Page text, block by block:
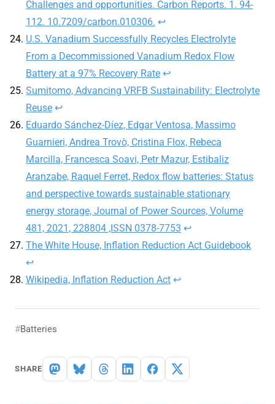
Challenges and opportunities. Carbon Reports. 1. 94-
112. 10.7209/carbon.010306. ↩︎
U.S. Vanadium Successfully Recycles Electrolyte
From a Decommissioned Vanadium Redox Flow
Battery at a 97% Recovery Rate ↩︎
Sumitomo, Advancing VRFB Sustainability: Electrolyte
Reuse ↩︎
Eduardo Sánchez-Díez, Edgar Ventosa, Massimo
Guarnieri, Andrea Trovò, Cristina Flox, Rebeca
Marcilla, Francesca Soavi, Petr Mazur, Estibaliz
Aranzabe, Raquel Ferret, Redox flow batteries: Status
and perspective towards sustainable stationary
energy storage, Journal of Power Sources, Volume
481, 2021, 228804 ,ISSN 0378-7753 ↩︎
The White House, Inflation Reduction Act Guidebook
↩︎
Wikipedia, Inflation Reduction Act ↩︎
Batteries
SHARE